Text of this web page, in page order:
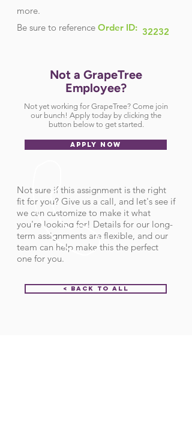
more.
Be sure to reference Order ID: 32232
Not a GrapeTree
Employee?
Not yet working for GrapeTree? Come join
our bunch! Apply today by clicking the
button below to get started.
APPLY NOW
Not sure if this assignment is the right
fit for you? Give us a call, and let's see if
we can customize to make it what
you're looking for! Details for our long-
term assignments are flexible, and our
team can help make this the perfect
one for you.
< Back to All